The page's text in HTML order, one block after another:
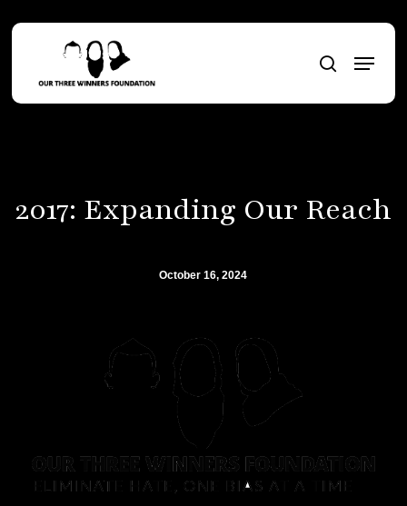
content
search
Menu
2017: Expanding Our Reach
October 16, 2024